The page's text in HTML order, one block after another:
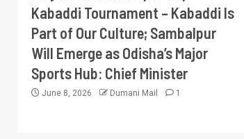
Kabaddi Tournament – Kabaddi Is
Part of Our Culture; Sambalpur
Will Emerge as Odisha’s Major
Sports Hub: Chief Minister
June 8, 2026 Dumani Mail 1